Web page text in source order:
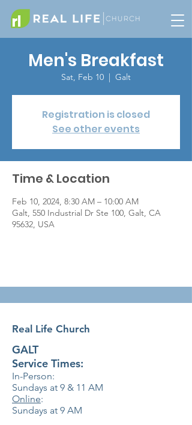
Men's Breakfast
Sat, Feb 10
  |
Galt
Registration is closed
See other events
Time & Location
Feb 10, 2024, 8:30 AM – 10:00 AM
Galt, 550 Industrial Dr Ste 100, Galt, CA
95632, USA
Real Life Church
GALT
Service Times:
In-Person:
Sundays at 9 & 11 AM
Online:
Sundays at 9 AM